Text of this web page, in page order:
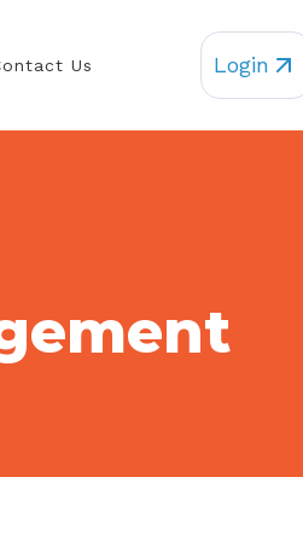
Us Login